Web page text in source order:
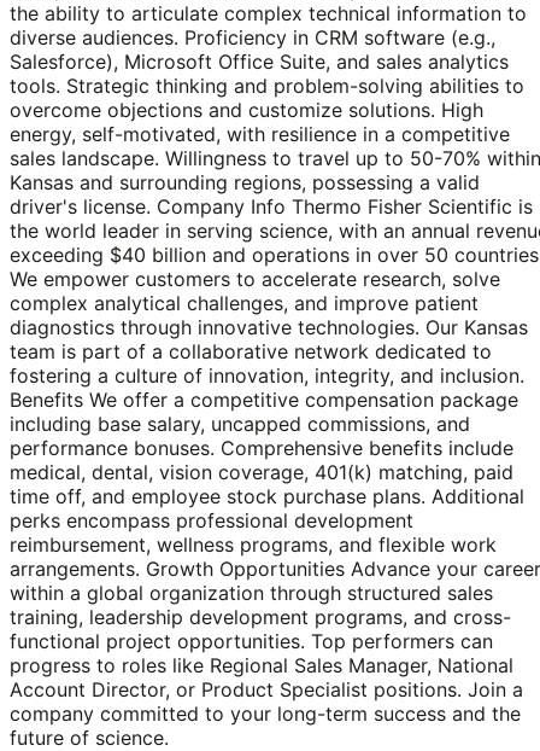
the ability to articulate complex technical information to
diverse audiences. Proficiency in CRM software (e.g.,
Salesforce), Microsoft Office Suite, and sales analytics
tools. Strategic thinking and problem-solving abilities to
overcome objections and customize solutions. High
energy, self-motivated, with resilience in a competitive
sales landscape. Willingness to travel up to 50-70% within
Kansas and surrounding regions, possessing a valid
driver's license. Company Info Thermo Fisher Scientific is
the world leader in serving science, with an annual
exceeding $40 billion and operations in over 50
We empower customers to accelerate research, solve
complex analytical challenges, and improve patient
diagnostics through innovative technologies. Our Kansas
team is part of a collaborative network dedicated to
fostering a culture of innovation, integrity, and inclusion.
Benefits We offer a competitive compensation package
including base salary, uncapped commissions, and
performance bonuses. Comprehensive benefits include
medical, dental, vision coverage, 401(k) matching, paid
time off, and employee stock purchase plans. Additional
perks encompass professional development
reimbursement, wellness programs, and flexible work
arrangements. Growth Opportunities Advance your career
within a global organization through structured sales
training, leadership development programs, and cross-
functional project opportunities. Top performers can
progress to roles like Regional Sales Manager, National
Account Director, or Product Specialist positions. Join a
company committed to your long-term success and the
future of science.